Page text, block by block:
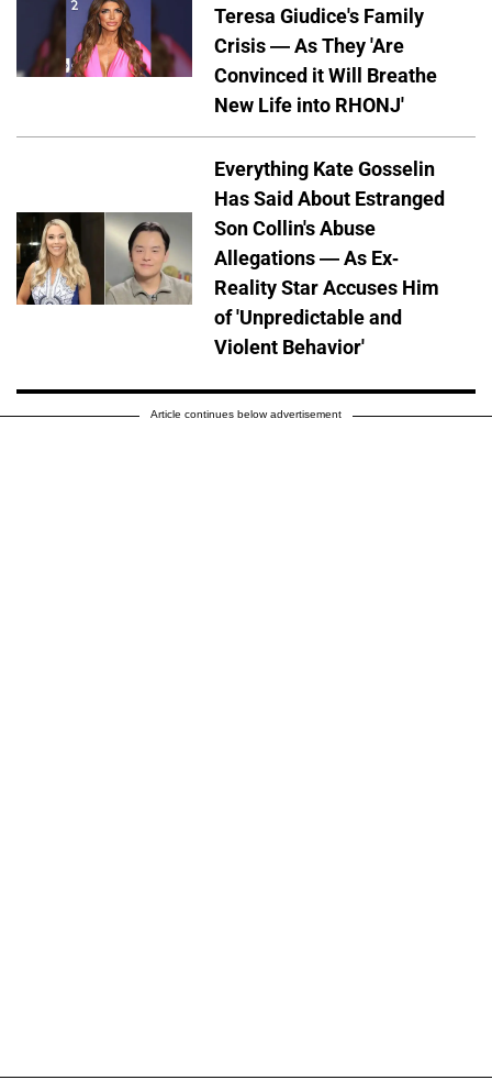
Teresa Giudice's Family
Crisis — As They 'Are
Convinced it Will Breathe
New Life into RHONJ'
Everything Kate Gosselin
Has Said About Estranged
Son Collin's Abuse
Allegations — As Ex-
Reality Star Accuses Him
of 'Unpredictable and
Violent Behavior'
Article continues below advertisement